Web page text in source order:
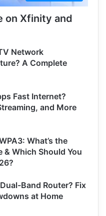
on Xfinity and
Network
A Complete
Fast Internet?
and More
What’s the
& Which Should You
Band Router? Fix
at Home